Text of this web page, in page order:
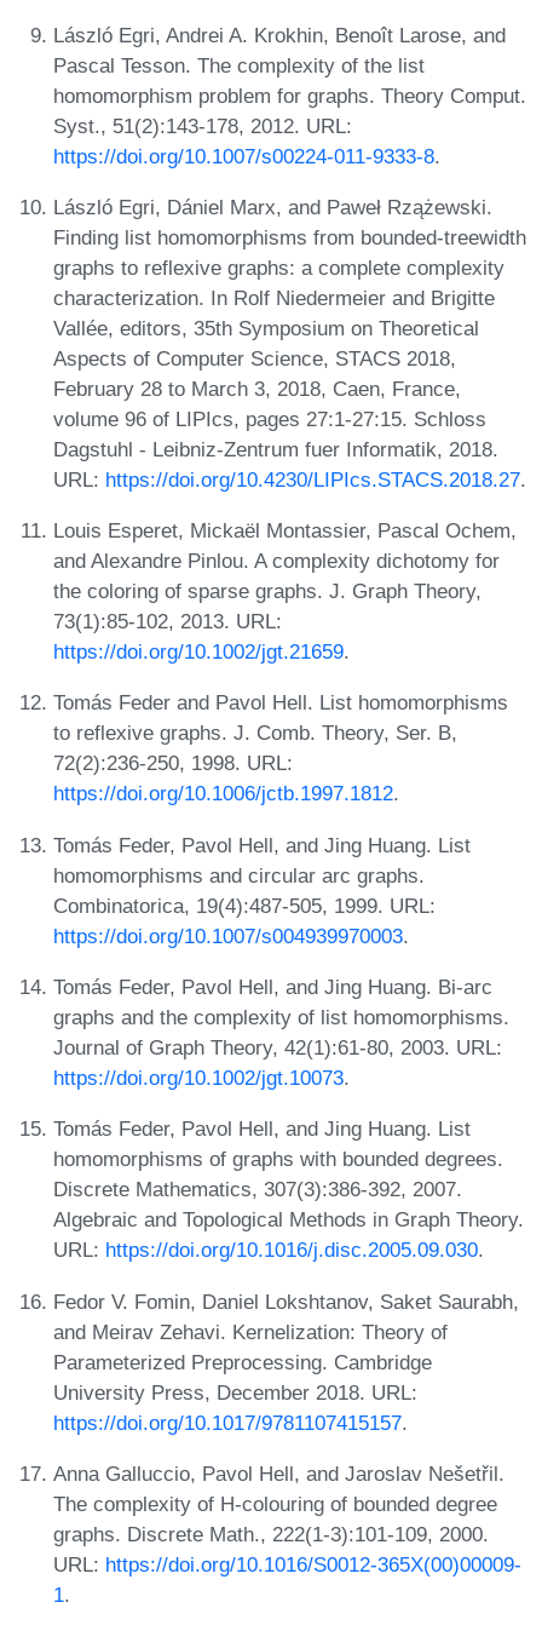
László Egri, Andrei A. Krokhin, Benoît Larose, and
Pascal Tesson. The complexity of the list
homomorphism problem for graphs. Theory Comput.
Syst., 51(2):143-178, 2012. URL:
https://doi.org/10.1007/s00224-011-9333-8.
László Egri, Dániel Marx, and Paweł Rzążewski.
Finding list homomorphisms from bounded-treewidth
graphs to reflexive graphs: a complete complexity
characterization. In Rolf Niedermeier and Brigitte
Vallée, editors, 35th Symposium on Theoretical
Aspects of Computer Science, STACS 2018,
February 28 to March 3, 2018, Caen, France,
volume 96 of LIPIcs, pages 27:1-27:15. Schloss
Dagstuhl - Leibniz-Zentrum fuer Informatik, 2018.
URL: https://doi.org/10.4230/LIPIcs.STACS.2018.27.
Louis Esperet, Mickaël Montassier, Pascal Ochem,
and Alexandre Pinlou. A complexity dichotomy for
the coloring of sparse graphs. J. Graph Theory,
73(1):85-102, 2013. URL:
https://doi.org/10.1002/jgt.21659.
Tomás Feder and Pavol Hell. List homomorphisms
to reflexive graphs. J. Comb. Theory, Ser. B,
72(2):236-250, 1998. URL:
https://doi.org/10.1006/jctb.1997.1812.
Tomás Feder, Pavol Hell, and Jing Huang. List
homomorphisms and circular arc graphs.
Combinatorica, 19(4):487-505, 1999. URL:
https://doi.org/10.1007/s004939970003.
Tomás Feder, Pavol Hell, and Jing Huang. Bi-arc
graphs and the complexity of list homomorphisms.
Journal of Graph Theory, 42(1):61-80, 2003. URL:
https://doi.org/10.1002/jgt.10073.
Tomás Feder, Pavol Hell, and Jing Huang. List
homomorphisms of graphs with bounded degrees.
Discrete Mathematics, 307(3):386-392, 2007.
Algebraic and Topological Methods in Graph Theory.
URL: https://doi.org/10.1016/j.disc.2005.09.030.
Fedor V. Fomin, Daniel Lokshtanov, Saket Saurabh,
and Meirav Zehavi. Kernelization: Theory of
Parameterized Preprocessing. Cambridge
University Press, December 2018. URL:
https://doi.org/10.1017/9781107415157.
Anna Galluccio, Pavol Hell, and Jaroslav Nešetřil.
The complexity of H-colouring of bounded degree
graphs. Discrete Math., 222(1-3):101-109, 2000.
URL: https://doi.org/10.1016/S0012-365X(00)00009-
1.